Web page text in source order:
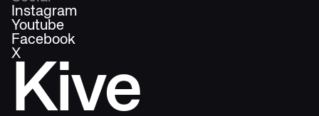
Kive
Instagram
Youtube
Facebook
X